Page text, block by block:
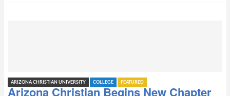
ARIZONA CHRISTIAN UNIVERSITY COLLEGE FEATURED
Arizona Christian Begins New Chapter